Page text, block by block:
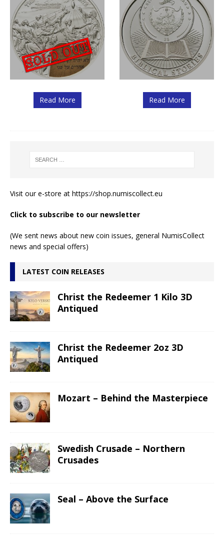
Read More Read More
Visit our e-store at https://shop.numiscollect.eu
Click to subscribe to our newsletter
(We sent news about new coin issues, general NumisCollect
news and special offers)
LATEST COIN RELEASES
Christ the Redeemer 1 Kilo 3D
Antiqued
Christ the Redeemer 2oz 3D
Antiqued
Mozart – Behind the Masterpiece
Swedish Crusade – Northern
Crusades
Seal – Above the Surface